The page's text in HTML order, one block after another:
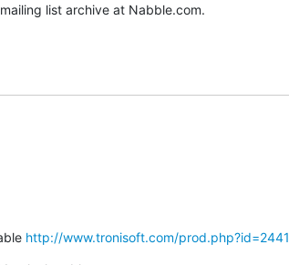
list archive at Nabble.com.
http://www.tronisoft.com/prod.php?id=2441